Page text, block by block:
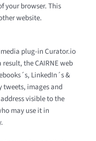
your browser. This
website.
media plug-in Curator.io
the CAIRNE web
LinkedIn´s &
tweets, images and
visible to the
may use it in